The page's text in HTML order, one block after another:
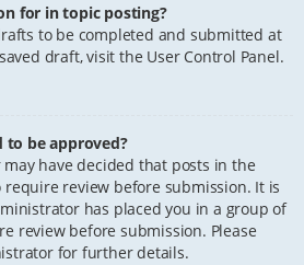
for in topic posting?
to be completed and submitted at
draft, visit the User Control Panel.
to be approved?
have decided that posts in the
review before submission. It is
has placed you in a group of
review before submission. Please
for further details.